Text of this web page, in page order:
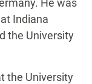
He was
Indiana
the University
the University